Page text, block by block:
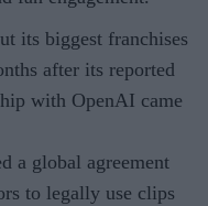
its biggest franchises
after its reported
with OpenAI came
a global agreement
to legally use clips